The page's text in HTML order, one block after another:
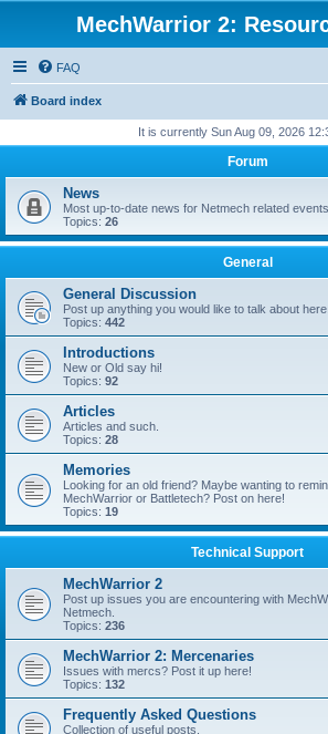
MechWarrior 2:
FAQ
Board index
It is currently Sun Aug 09, 2026
Forum
News
Most up-to-date news for Netmech related events.
Topics: 26
General
General Discussion
Post up anything you would like to talk about here.
Topics: 442
Introductions
New or Old say hi!
Topics: 92
Articles
Articles and such.
Topics: 28
Memories
Looking for an old friend? Maybe wanting to
MechWarrior or Battletech? Post on here!
Topics: 19
Technical Support
MechWarrior 2
Post up issues you are encountering with
Netmech.
Topics: 236
MechWarrior 2: Mercenaries
Issues with mercs? Post it up here!
Topics: 132
Frequently Asked Questions
Collection of useful posts.